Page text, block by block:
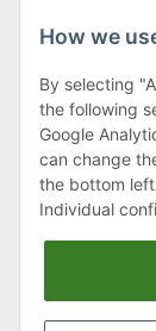
Klagenfurter
9556 Liebenfels
Monday to
Friday: 8 to 12
Phone:0043 (0)
How we
By selecting
the following
Google
can change
the bottom
Individual